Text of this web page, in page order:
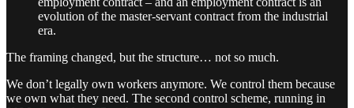
evolution of the master-servant contract from the industrial
era.
The framing changed, but the structure… not so much.
We don’t legally own workers anymore. We control them because
we own what they need. The second control scheme, running in